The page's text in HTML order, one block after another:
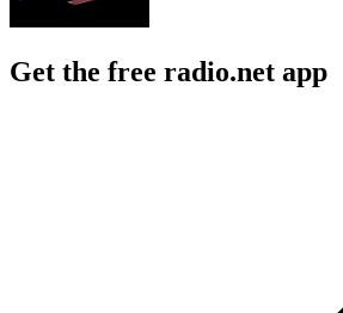
Get the free radio.net app